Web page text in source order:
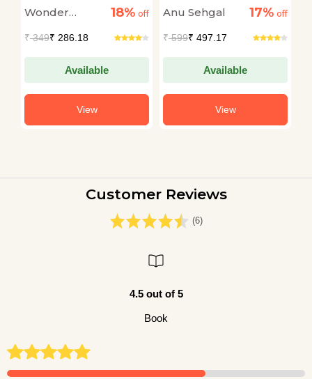
Wonder
18% off
₹349₹ 286.18
Available
View
Book)
Anu Sehgal 17% off
₹599₹ 497.17
Available
View
Customer Reviews
(6)
4.5 out of 5
Book